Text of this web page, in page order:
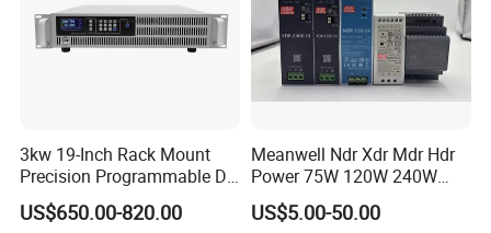
3kw 19-Inch Rack Mount
Precision Programmable DC
Power Supply
US$650.00-820.00
Meanwell Ndr Xdr Mdr Hdr
Power 75W 120W 240W
480W 960W 12V 24V 36V
48V Switching DIN Rail
US$5.00-50.00